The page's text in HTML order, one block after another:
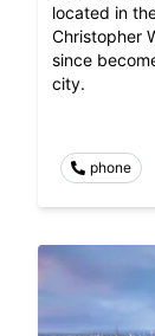
located in
Christopher
since
city.
phone